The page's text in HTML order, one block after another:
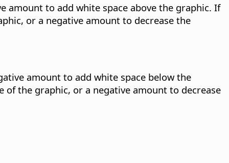
to add white space above the graphic. If
or a negative amount to decrease the
amount to add white space below the
the graphic, or a negative amount to decrease